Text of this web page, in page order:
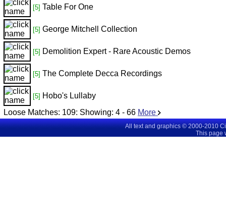
[5] Table For One
[5] George Mitchell Collection
[5] Demolition Expert - Rare Acoustic Demos
[5] The Complete Decca Recordings
[5] Hobo's Lullaby
Loose Matches: 109: Showing: 4 - 66 More
All text and graphics © 2000-2010
This page